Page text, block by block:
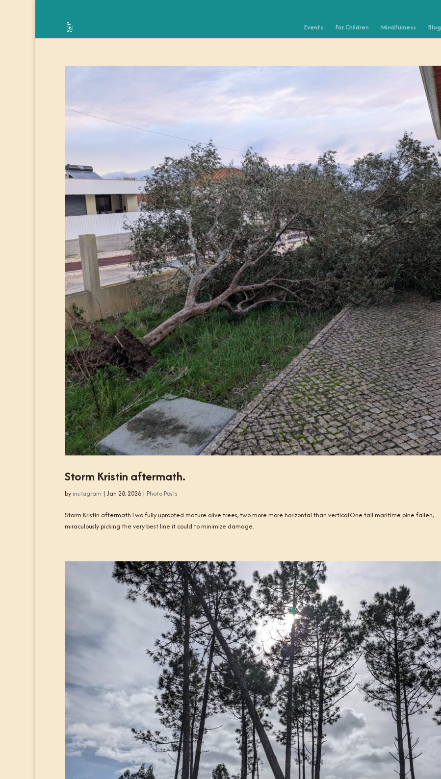
Events For Children Mindfulness Blog
Storm Kristin aftermath.
by instagram | Jan 28, 2026 | Photo Posts
Storm Kristin aftermath.Two fully uprooted mature olive trees, two more more horizontal than vertical.One tall maritime pine fallen,
miraculously picking the very best line it could to minimize damage.